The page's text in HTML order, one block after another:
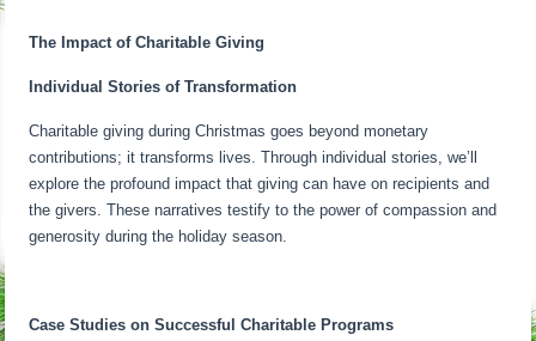
The Impact of Charitable Giving
Individual Stories of Transformation
Charitable giving during Christmas goes beyond monetary
contributions; it transforms lives. Through individual stories, we’ll
explore the profound impact that giving can have on recipients and
the givers. These narratives testify to the power of compassion and
generosity during the holiday season.
Case Studies on Successful Charitable Programs